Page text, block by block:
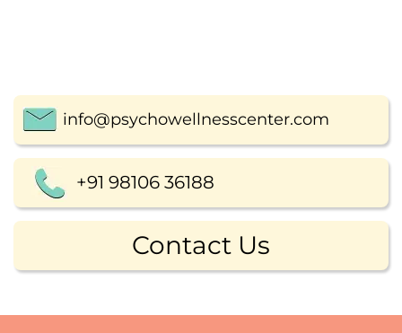
info@psychowellnesscenter.com
+91 98106 36188
Contact Us